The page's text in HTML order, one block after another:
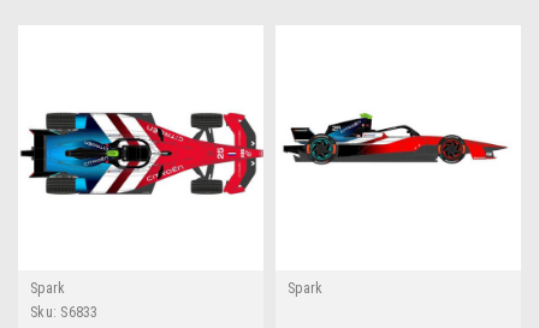
Spark
Sku: S6833
Spark